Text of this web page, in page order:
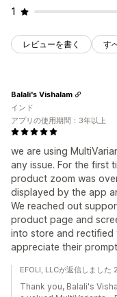
1
レビューを書く す
we are using
any issue. For the first
product zoom was
displayed by the app
We reached out
product page and
into store and rectified
appreciate their
Balali's Vishalam
インド
アプリの使用期間：3年以上
EFOLI, LLCが返信しました
Thank you, Balali's